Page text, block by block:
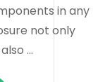
in any
not only
…